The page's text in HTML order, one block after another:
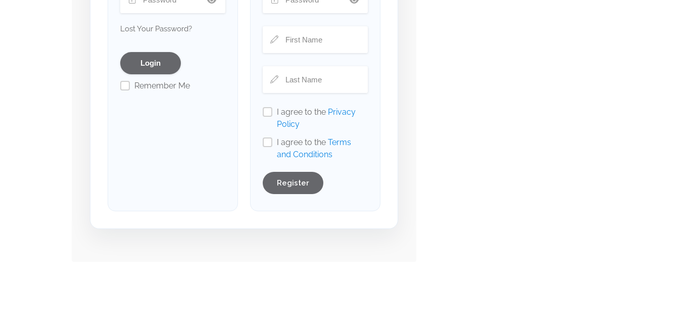
Lost Your Password?
Remember Me
I agree to the Privacy
Policy
I agree to the Terms
and Conditions
Register